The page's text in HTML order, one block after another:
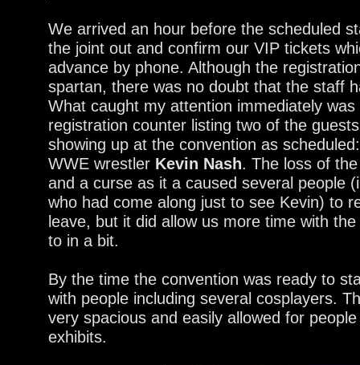
We arrived an hour before the scheduled
the joint out and confirm our VIP tickets
advance by phone. Although the
spartan, there was no doubt that the staff
What caught my attention immediately
registration counter listing two of the
showing up at the convention as
WWE wrestler Kevin Nash. The loss of
and a curse as it a caused several people
who had come along just to see Kevin) to
leave, but it did allow us more time with
to in a bit.
By the time the convention was ready to
with people including several cosplayers.
very spacious and easily allowed for
exhibits.